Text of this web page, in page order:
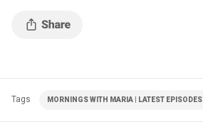
Tags MORNINGS WITH MARIA | LATEST EPISODES